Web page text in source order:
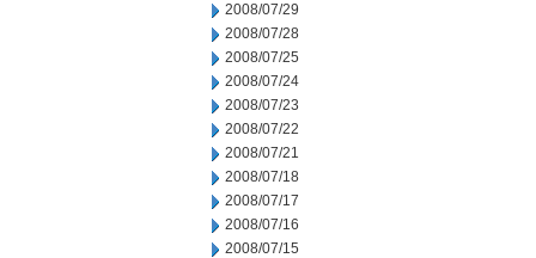
2008/07/29
2008/07/28
2008/07/25
2008/07/24
2008/07/23
2008/07/22
2008/07/21
2008/07/18
2008/07/17
2008/07/16
2008/07/15